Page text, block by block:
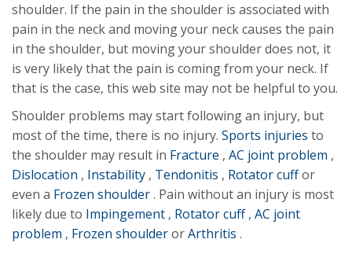
shoulder. If the pain in the shoulder is associated with
pain in the neck and moving your neck causes the pain
in the shoulder, but moving your shoulder does not, it
is very likely that the pain is coming from your neck. If
that is the case, this web site may not be helpful to you.
Shoulder problems may start following an injury, but
most of the time, there is no injury. Sports injuries to
the shoulder may result in Fracture , AC joint problem ,
Dislocation , Instability , Tendonitis , Rotator cuffor
even a Frozen shoulder. Pain without an injury is most
likely due to Impingement , Rotator cuff, AC joint
problem , Frozen shoulderorArthritis .